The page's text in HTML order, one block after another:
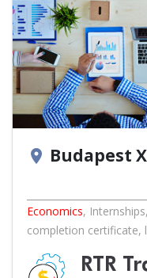
location_on Budapest
Economics, Internships,
completion certificate,
RTR